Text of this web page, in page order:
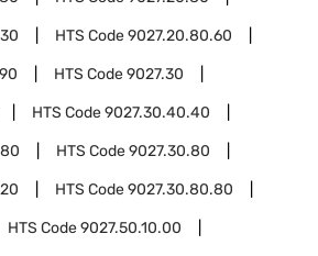
HTS Code9027.20.80.60
HTS Code9027.30
HTS Code9027.30.40.40
HTS Code9027.30.80
HTS Code9027.30.80.80
HTS Code9027.50.10.00